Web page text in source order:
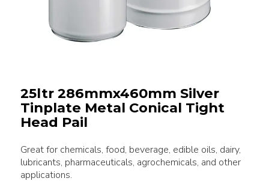
25ltr 286mmx460mm Silver
Tinplate Metal Conical Tight
Head Pail
Great for chemicals, food, beverage, edible oils, dairy,
lubricants, pharmaceuticals, agrochemicals, and other
applications.